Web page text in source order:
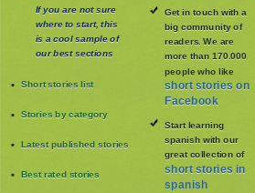
If you are not sure
where to start, this
is a cool sample of
our best sections
Short stories list
Stories by category
Latest published stories
Best rated stories
Get in touch with a
big community of
readers. We are
more than 170.000
people who like
short stories on
Facebook
Start learning
spanish with our
great collection of
short stories in
spanish